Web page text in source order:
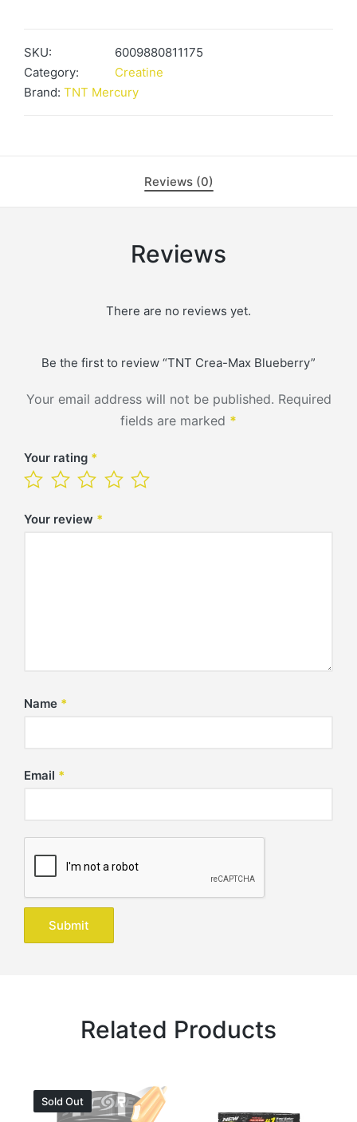
SKU:
6009880811175
Category:
Creatine
Brand: TNT Mercury
Reviews (0)
Reviews
There are no reviews yet.
Be the first to review “TNT Crea-Max Blueberry”
Your email address will not be published. Required
fields are marked *
Your rating *
Your review *
Name *
Email *
Related Products
Sold Out